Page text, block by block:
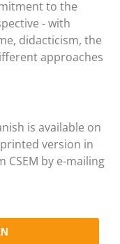
to the
- with
didacticism, the
approaches
is available on
printed version in
CSEM by e-mailing